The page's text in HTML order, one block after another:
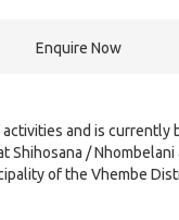
Enquire Now
and is
Shihosana /
of the Vhembe